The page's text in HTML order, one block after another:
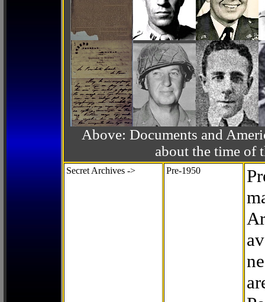
Above: Documents and
about the time of
Secret Archives -> Pre-1950